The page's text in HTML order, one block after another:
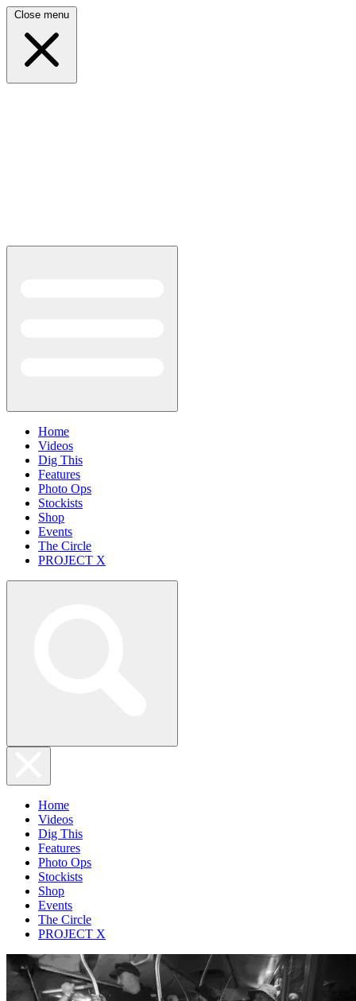
Close menu
Home
Videos
Dig This
Features
Photo Ops
Stockists
Shop
Events
The Circle
PROJECT X
Home
Videos
Dig This
Features
Photo Ops
Stockists
Shop
Events
The Circle
PROJECT X